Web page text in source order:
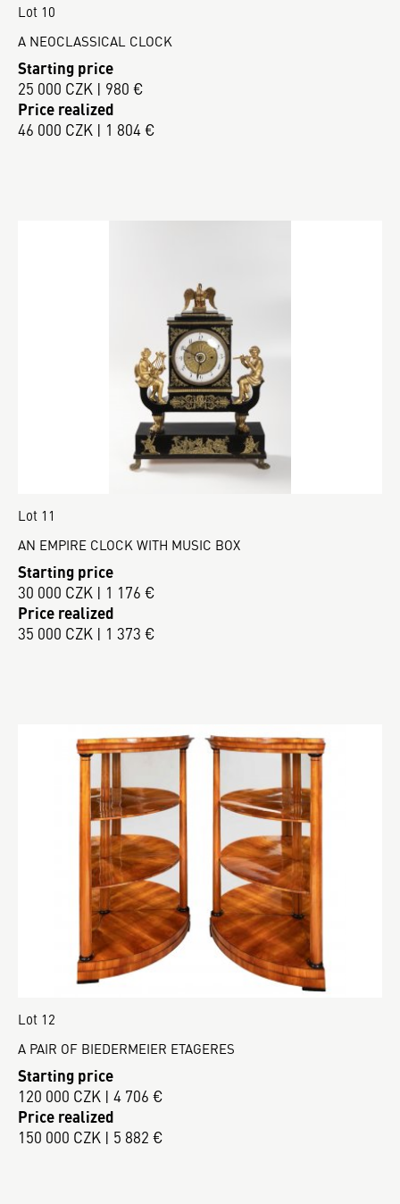
Lot 10
A NEOCLASSICAL CLOCK
Starting price
25 000 CZK | 980 €
Price realized
46 000 CZK | 1 804 €
Lot 11
AN EMPIRE CLOCK WITH MUSIC BOX
Starting price
30 000 CZK | 1 176 €
Price realized
35 000 CZK | 1 373 €
Lot 12
A PAIR OF BIEDERMEIER ETAGERES
Starting price
120 000 CZK | 4 706 €
Price realized
150 000 CZK | 5 882 €